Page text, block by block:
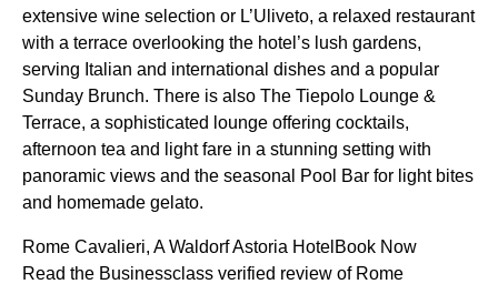
extensive wine selection or L’Uliveto, a relaxed restaurant
with a terrace overlooking the hotel’s lush gardens,
serving Italian and international dishes and a popular
Sunday Brunch. There is also The Tiepolo Lounge &
Terrace, a sophisticated lounge offering cocktails,
afternoon tea and light fare in a stunning setting with
panoramic views and the seasonal Pool Bar for light bites
and homemade gelato.
Rome Cavalieri, A Waldorf Astoria HotelBook Now
Read the Businessclass verified review of Rome